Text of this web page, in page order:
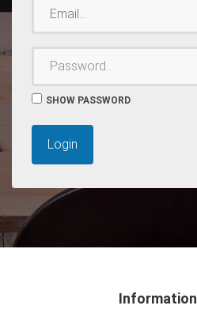
EMAIL
PASSWORD
SHOW PASSWORD
Login
Information